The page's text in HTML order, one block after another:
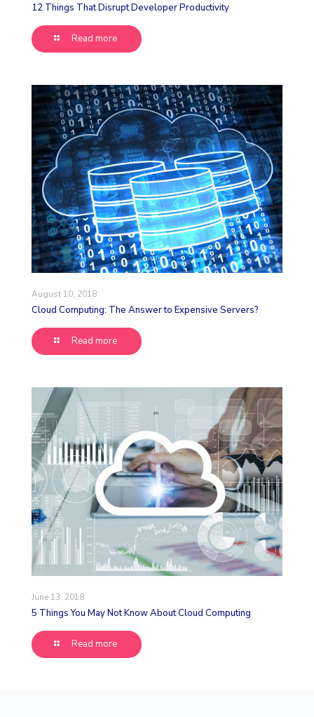
12 Things That Disrupt Developer Productivity
Read more
August 10, 2018
Cloud Computing: The Answer to Expensive Servers?
Read more
June 13, 2018
5 Things You May Not Know About Cloud Computing
Read more